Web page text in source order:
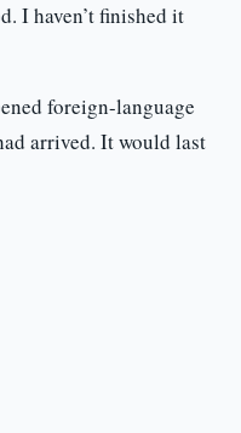
I haven’t finished it
foreign-language
arrived. It would last